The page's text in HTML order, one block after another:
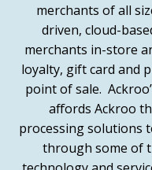
merchants of all
driven, cloud-
merchants in-store
loyalty, gift card and
point of sale.
affords Ackroo
processing solutions
through some of